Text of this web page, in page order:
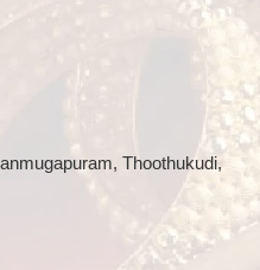
Thoothukudi,